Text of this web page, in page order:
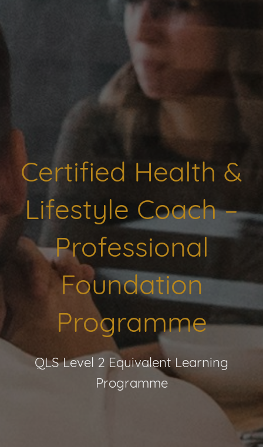
Certified Health &
Lifestyle Coach –
Professional
Foundation
Programme
QLS Level 2 Equivalent Learning
Programme